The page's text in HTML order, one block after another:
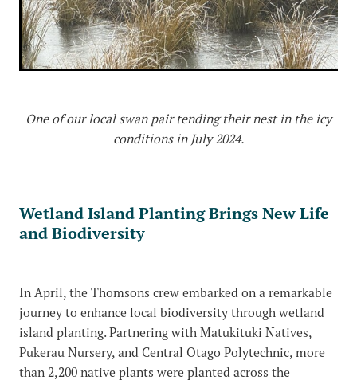
One of our local swan pair tending their nest in the icy
conditions in July 2024.
Wetland Island Planting Brings New Life
and Biodiversity
In April, the Thomsons crew embarked on a remarkable
journey to enhance local biodiversity through wetland
island planting. Partnering with Matukituki Natives,
Pukerau Nursery, and Central Otago Polytechnic, more
than 2,200 native plants were planted across the